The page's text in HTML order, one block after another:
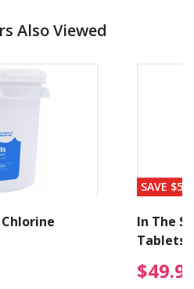
Also Viewed
$94.99 Price reduced
SAVE $56
In The
Tablets